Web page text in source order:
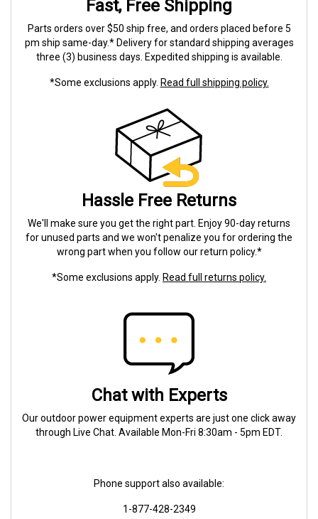
Fast, Free Shipping
Parts orders over $50 ship free, and orders placed before 5
pm ship same-day.* Delivery for standard shipping averages
three (3) business days. Expedited shipping is available.
*Some exclusions apply. Read full shipping policy.
Hassle Free Returns
We'll make sure you get the right part. Enjoy 90-day returns
for unused parts and we won't penalize you for ordering the
wrong part when you follow our return policy.*
*Some exclusions apply. Read full returns policy.
Chat with Experts
Our outdoor power equipment experts are just one click away
through Live Chat. Available Mon-Fri 8:30am - 5pm EDT.
Phone support also available:
1-877-428-2349